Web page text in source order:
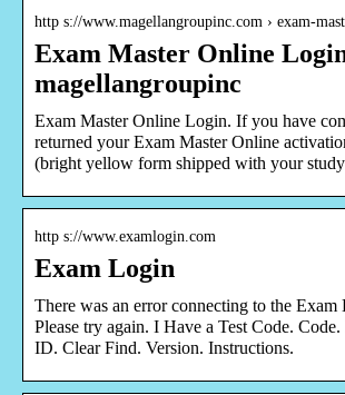
http s://www.magellangroupinc.com › exam-
Exam Master Online
magellangroupinc
Exam Master Online Login. If you have
returned your Exam Master Online
(bright yellow form shipped with your
http s://www.examlogin.com
Exam Login
There was an error connecting to the Exam
Please try again. I Have a Test Code.
ID. Clear Find. Version. Instructions.